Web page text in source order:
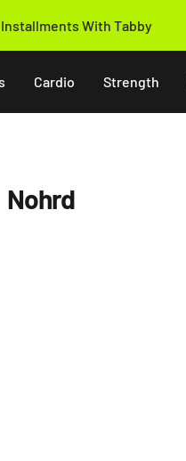
Installments With Tabby
Cardio Strength
Nohrd